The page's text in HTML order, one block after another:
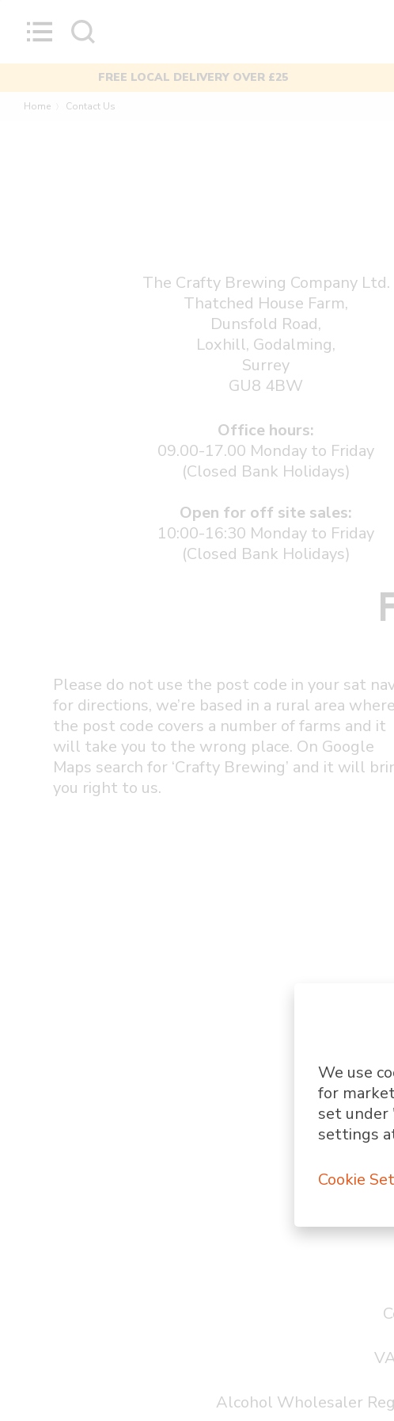
MIXED CASES AVAILABLE
Home Contact Us
The Crafty Brewing Company Ltd.
Thatched House Farm,
Dunsfold Road,
Loxhill, Godalming,
Surrey
GU8 4BW
Office hours:
09.00-17.00 Monday to Friday
(Closed Bank Holidays)
Open for off site sales:
10:00-16:30 Monday to Friday
(Closed Bank Holidays)
Please do not use the post code in your sat
for directions, we’re based in a rural area where
the post code covers a number of farms and it
will take you to the wrong place. On Google
Maps search for ‘Crafty Brewing’ and it will
you right to us.
Alcohol Wholesaler
We use
for
set under
settings
Cookie